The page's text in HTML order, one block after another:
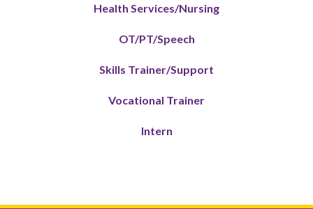
Health Services/Nursing
OT/PT/Speech
Skills Trainer/Support
Vocational Trainer
Intern